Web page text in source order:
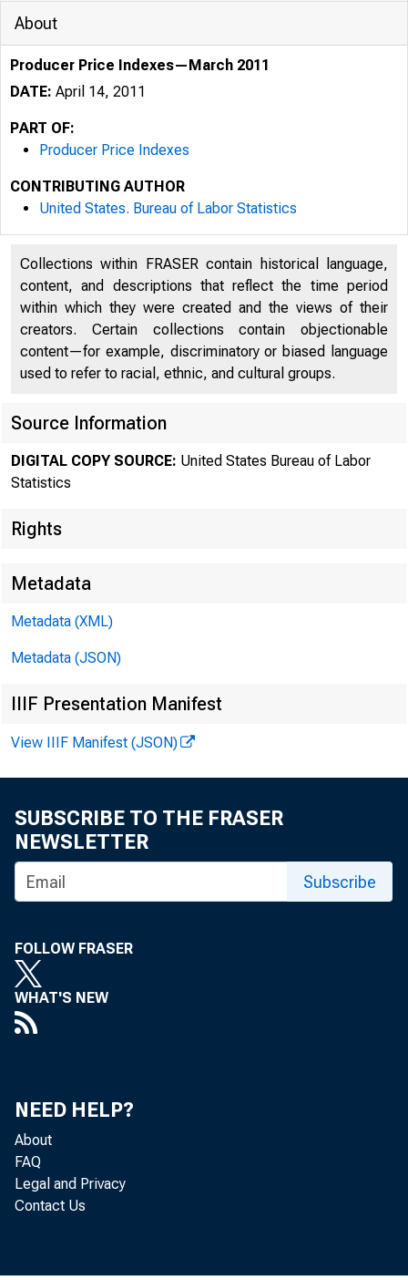
8:30
About
Producer Price Indexes—March 2011
DATE: April 14, 2011
PART OF:
Producer Price Indexes
CONTRIBUTING AUTHOR
United States. Bureau of Labor Statistics
Collections within FRASER contain historical language,
content, and descriptions that reflect the time period
within which they were created and the views of their
creators. Certain collections contain objectionable
content—for example, discriminatory or biased language
used to refer to racial, ethnic, and cultural groups.
Source Information
DIGITAL COPY SOURCE: United States Bureau of Labor
Statistics
Rights
Metadata
Metadata (XML)
Metadata (JSON)
IIIF Presentation Manifest
View IIIF Manifest (JSON)
SUBSCRIBE TO THE FRASER
NEWSLETTER
Subscribe
FOLLOW FRASER
WHAT'S NEW
NEED HELP?
About
FAQ
Legal and Privacy
Contact Us